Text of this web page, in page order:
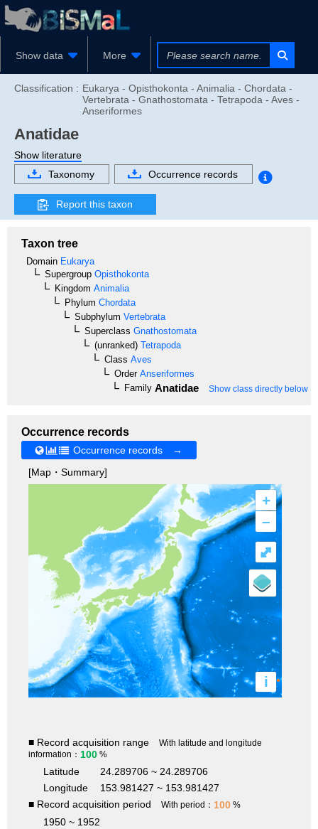
Show data More
Classification : Eukarya - Opisthokonta - Animalia - Chordata -
Vertebrata - Gnathostomata - Tetrapoda - Aves -
Anseriformes
Anatidae
Show literature
Taxonomy
Occurrence records
Report this taxon
Taxon tree
Domain Eukarya
Supergroup Opisthokonta
Kingdom Animalia
Phylum Chordata
Subphylum Vertebrata
Superclass Gnathostomata
(unranked) Tetrapoda
Class Aves
OrderAnseriformes
Family Anatidae Show class directly below
Occurrence records
Occurrence records →
[Map・Summary]
+
–
i
⤢
■ Record acquisition range
With latitude and longitude
information： 100 %
Latitude
24.289706 ~ 24.289706
Longitude
153.981427 ~ 153.981427
■ Record acquisition period
With period： 100 %
1950 ~ 1952